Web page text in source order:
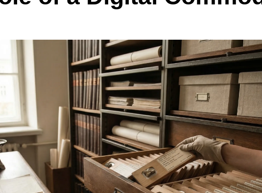
Thesis Papers
iEtherean Tales
Periodica Archive
The iEthereum Block